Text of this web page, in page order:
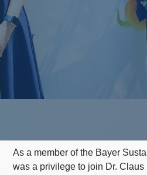
As a member of the Bayer
was a privilege to join Dr.